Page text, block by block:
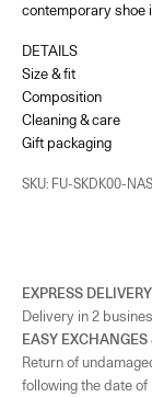
UK - London -
+442074911839
As the amount of
guarantee the
contemporary shoe
DETAILS
Size & fit
Composition
Cleaning & care
Gift packaging
SKU: FU-SKDK00-
EXPRESS DELIVERY
Delivery in 2
EASY EXCHANGES
Return of
following the date